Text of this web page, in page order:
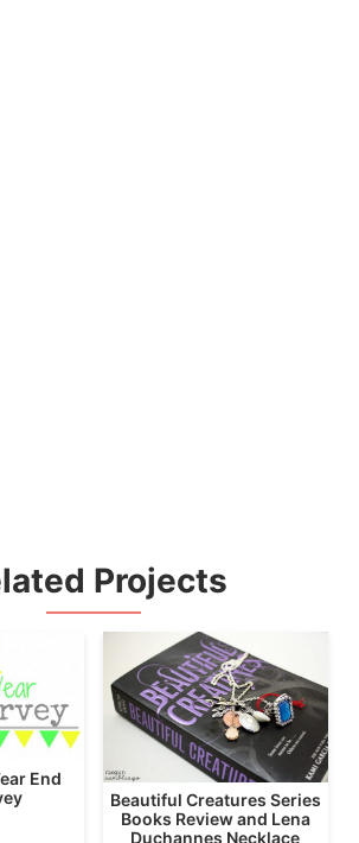
Projects
End
Beautiful Creatures Series
Books Review and Lena
Duchannes Necklace